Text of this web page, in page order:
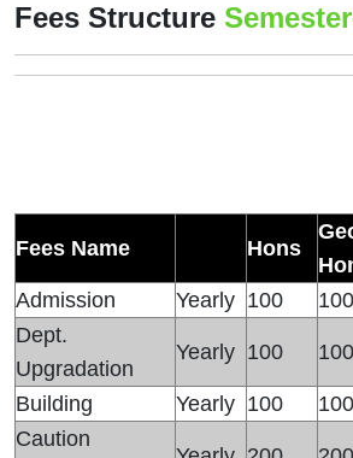
Fees Structure
Fees Name Hons
Admission Yearly 100 100
Dept.
Upgradation
Yearly 100 100
Building Yearly 100 100
Caution